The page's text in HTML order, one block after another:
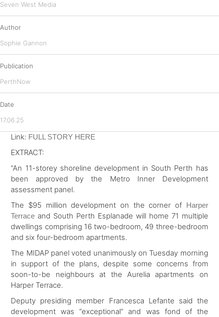
Seven West Media
Author
Sophie Gannon
Publication
PerthNow
Date
17.06.25
Link: FULL STORY HERE
EXTRACT:
“An 11-storey shoreline development in South Perth has
been approved by the Metro Inner Development
assessment panel.
The $95 million development on the corner of Harper
Terrace and South Perth Esplanade will home 71 multiple
dwellings comprising 16 two-bedroom, 49 three-bedroom
and six four-bedroom apartments.
The MIDAP panel voted unanimously on Tuesday morning
in support of the plans, despite some concerns from
soon-to-be neighbours at the Aurelia apartments on
Harper Terrace.
Deputy presiding member Francesca Lefante said the
development was “exceptional” and was fond of the